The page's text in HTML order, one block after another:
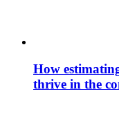
How
thrive in the